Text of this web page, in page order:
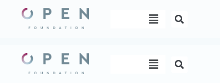
content
Menu
Menu